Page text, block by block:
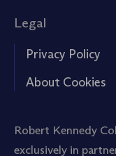
Legal
Privacy Policy
About Cookies
Robert Kennedy
exclusively in